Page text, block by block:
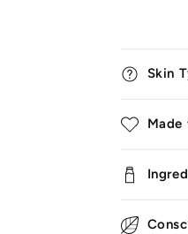
Skin